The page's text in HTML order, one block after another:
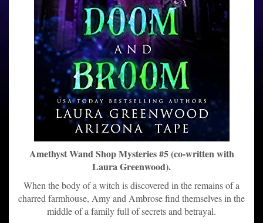
Amethyst Wand Shop Mysteries #5 (co-written with
Laura Greenwood).
When the body of a witch is discovered in the remains of a
charred farmhouse, Amy and Ambrose find themselves in the
middle of a family full of secrets and betrayal.